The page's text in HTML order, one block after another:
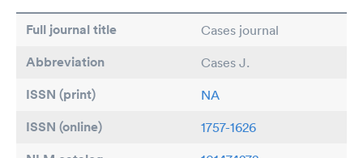
Full journal title Cases journal
Abbreviation Cases J.
ISSN (print) NA
ISSN (online) 1757-1626